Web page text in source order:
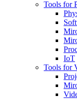
Tools for
IoT
Tools for